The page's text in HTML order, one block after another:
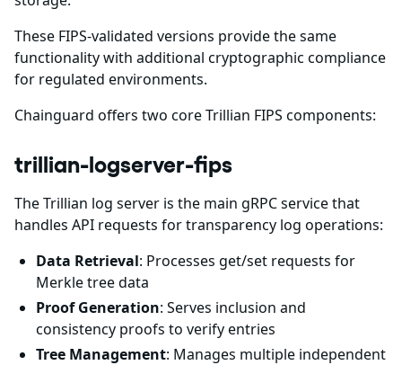
These FIPS-validated versions provide the same
functionality with additional cryptographic compliance
for regulated environments.
Chainguard offers two core Trillian FIPS components:
trillian-logserver-fips
The Trillian log server is the main gRPC service that
handles API requests for transparency log operations:
Data Retrieval: Processes get/set requests for
Merkle tree data
Proof Generation: Serves inclusion and
consistency proofs to verify entries
Tree Management: Manages multiple independent